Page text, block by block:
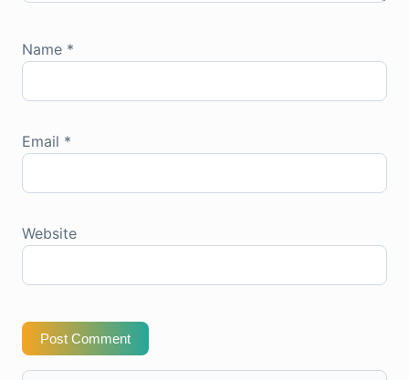
Name *
Email *
Website
Post Comment